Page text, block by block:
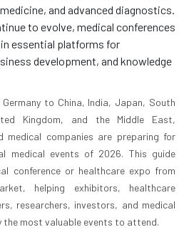
and advanced diagnostics.
to evolve, medical conferences
essential platforms for
development, and knowledge
to China, India, Japan, South
Kingdom, and the Middle East,
medical companies are preparing for
medical events of 2026. This guide
conference or healthcare expo from
helping exhibitors, healthcare
researchers, investors, and medical
the most valuable events to attend.